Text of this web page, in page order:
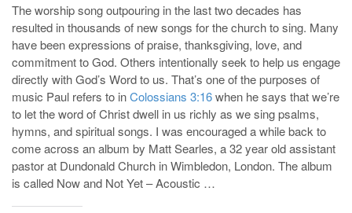
The worship song outpouring in the last two decades has
resulted in thousands of new songs for the church to sing. Many
have been expressions of praise, thanksgiving, love, and
commitment to God. Others intentionally seek to help us engage
directly with God’s Word to us. That’s one of the purposes of
music Paul refers to inColossians 3:16when he says that we’re
to let the word of Christ dwell in us richly as we sing psalms,
hymns, and spiritual songs. I was encouraged a while back to
come across an album by Matt Searles, a 32 year old assistant
pastor at Dundonald Church in Wimbledon, London. The album
is called Now and Not Yet – Acoustic …